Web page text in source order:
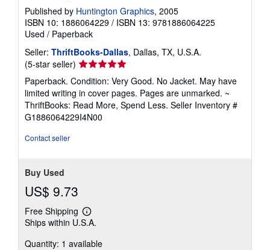
Published by Huntington Graphics, 2005
ISBN 10: 1886064229 / ISBN 13: 9781886064225
Used / Paperback
Seller: ThriftBooks-Dallas, Dallas, TX, U.S.A.
(5-star seller) Seller
rating
5
out
of
5
Paperback. Condition: Very Good. No Jacket. May have
limited writing in cover pages. Pages are unmarked. ~
ThriftBooks: Read More, Spend Less. Seller Inventory #
G1886064229I4N00
Contact seller
Buy Used
US$ 9.73
Free Shipping
Learn
more
shipping
Ships within U.S.A.
Quantity: 1 available